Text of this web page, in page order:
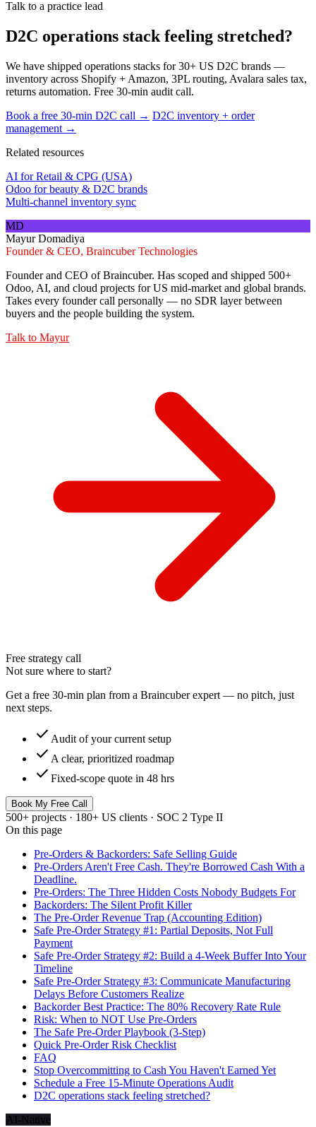
Talk to a practice lead
D2C operations stack feeling stretched?
We have shipped operations stacks for 30+ US D2C brands —
inventory across Shopify + Amazon, 3PL routing, Avalara sales tax,
returns automation. Free 30-min audit call.
Book a free 30-min D2C call → D2C inventory + order
management →
Related resources
AI for Retail & CPG (USA)
Odoo for beauty & D2C brands
Multi-channel inventory sync
MD
Mayur Domadiya
Founder & CEO, Braincuber Technologies
Founder and CEO of Braincuber. Has scoped and shipped 500+
Odoo, AI, and cloud projects for US mid-market and global brands.
Takes every founder call personally — no SDR layer between
buyers and the people building the system.
Talk to Mayur
Free strategy call
Not sure where to start?
Get a free 30-min plan from a Braincuber expert — no pitch, just
next steps.
check Audit of your current setup
check A clear, prioritized roadmap
check Fixed-scope quote in 48 hrs
Book My Free Call
500+ projects · 180+ US clients · SOC 2 Type II
On this page
Pre-Orders & Backorders: Safe Selling Guide
Pre-Orders Aren't Free Cash. They're Borrowed Cash With a
Deadline.
Pre-Orders: The Three Hidden Costs Nobody Budgets For
Backorders: The Silent Profit Killer
The Pre-Order Revenue Trap (Accounting Edition)
Safe Pre-Order Strategy #1: Partial Deposits, Not Full
Payment
Safe Pre-Order Strategy #2: Build a 4-Week Buffer Into Your
Timeline
Safe Pre-Order Strategy #3: Communicate Manufacturing
Delays Before Customers Realize
Backorder Best Practice: The 80% Recovery Rate Rule
Risk: When to NOT Use Pre-Orders
The Safe Pre-Order Playbook (3-Step)
Quick Pre-Order Risk Checklist
FAQ
Stop Overcommitting to Cash You Haven't Earned Yet
Schedule a Free 15-Minute Operations Audit
D2C operations stack feeling stretched?
AI-Native